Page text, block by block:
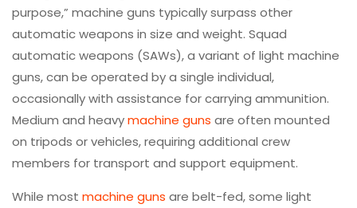
purpose,” machine guns typically surpass other
automatic weapons in size and weight. Squad
automatic weapons (SAWs), a variant of light machine
guns, can be operated by a single individual,
occasionally with assistance for carrying ammunition.
Medium and heavymachine guns are often mounted
on tripods or vehicles, requiring additional crew
members for transport and support equipment.
While most machine guns are belt-fed, some light